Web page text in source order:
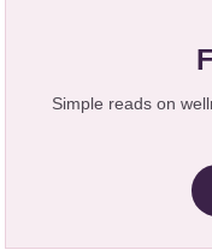
Simple reads on